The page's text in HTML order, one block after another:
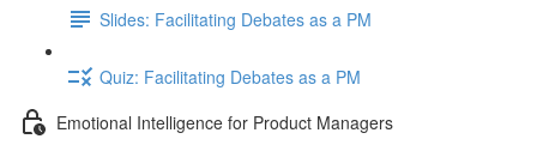
Slides: Facilitating Debates as a PM
Quiz: Facilitating Debates as a PM
Emotional Intelligence for Product Managers